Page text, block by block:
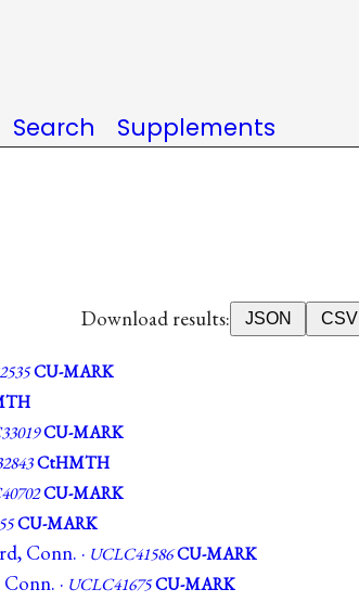
Search Supplements
Download results: JSON CSV
CU-MARK
CU-MARK
CtHMTH
CU-MARK
CU-MARK
Conn. · UCLC41586CU-MARK
· UCLC41675CU-MARK